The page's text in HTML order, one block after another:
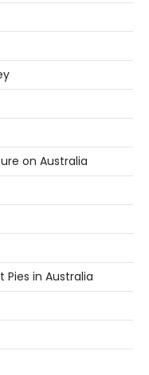
on Australia
Pies in Australia